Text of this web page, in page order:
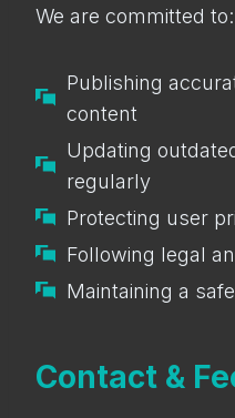
We are committed to:
Publishing
content
Updating
regularly
Protecting user
Following legal
Maintaining a
Contact &